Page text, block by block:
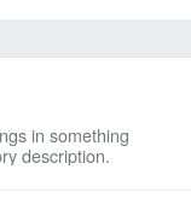
in something
description.